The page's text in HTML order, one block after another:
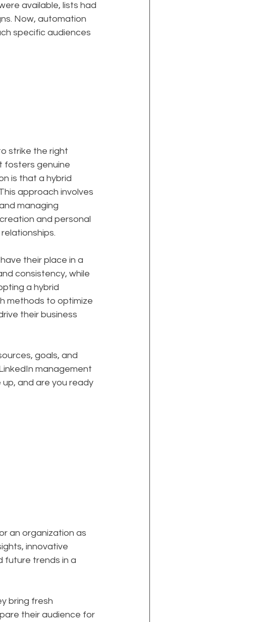
available, lists had
Now, automation
specific audiences
strike the right
fosters genuine
is that a hybrid
approach involves
managing
and personal
their place in a
consistency, while
a hybrid
methods to optimize
their business
goals, and
management
and are you ready
an organization as
innovative
future trends in a
bring fresh
their audience for